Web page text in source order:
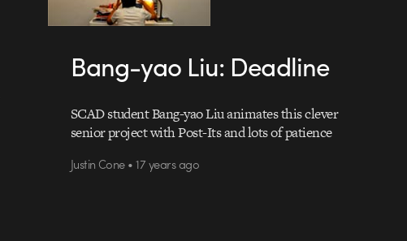
Bang-yao Liu: Deadline
SCAD student Bang-yao Liu animates this clever
senior project with Post-Its and lots of patience
Justin Cone • 17 years ago